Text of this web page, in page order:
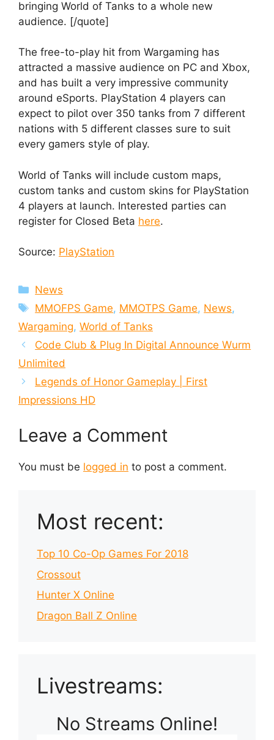
bringing World of Tanks to a whole new
audience. [/quote]
The free-to-play hit from Wargaming has
attracted a massive audience on PC and Xbox,
and has built a very impressive community
around eSports. PlayStation 4 players can
expect to pilot over 350 tanks from 7 different
nations with 5 different classes sure to suit
every gamers style of play.
World of Tanks will include custom maps,
custom tanks and custom skins for PlayStation
4 players at launch. Interested parties can
register for Closed Beta here.
Source: PlayStation
Categories
News
Tags
MMOFPS Game, MMOTPS Game, News,
Wargaming, World of Tanks
Code Club & Plug In Digital Announce Wurm
Unlimited
Legends of Honor Gameplay | First
Impressions HD
Leave a Comment
You must be logged in to post a comment.
Most recent:
Top 10 Co-Op Games For 2018
Crossout
Hunter X Online
Dragon Ball Z Online
Livestreams:
No Streams Online!